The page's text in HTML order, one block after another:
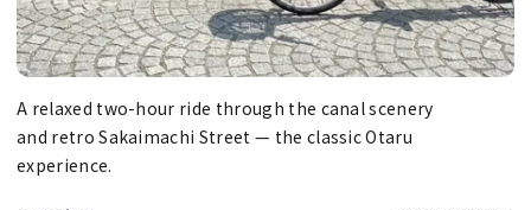
A relaxed two-hour ride through the canal scenery
and retro Sakaimachi Street — the classic Otaru
experience.